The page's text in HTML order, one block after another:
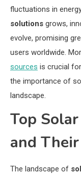
fluctuations in
solutions grows,
evolve, promising
users worldwide.
sources is crucial
the importance of
landscape.
Top
and
The landscape of